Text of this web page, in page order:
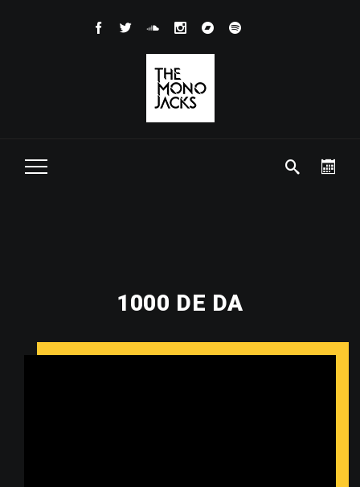
1000 DE DA